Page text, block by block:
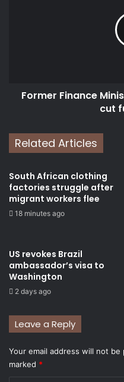
Former Finance
cut
Related Articles
South African clothing
factories struggle after
migrant workers flee
18 minutes ago
US revokes Brazil
ambassador’s visa to
Washington
2 days ago
Leave a Reply
Your email address will not be
marked *